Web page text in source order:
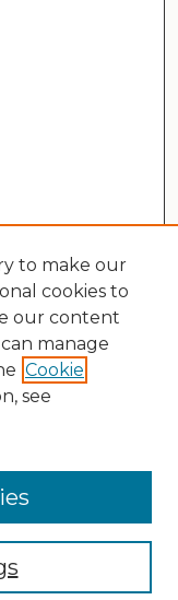
to make our
cookies to
our content
manage
Cookie
see